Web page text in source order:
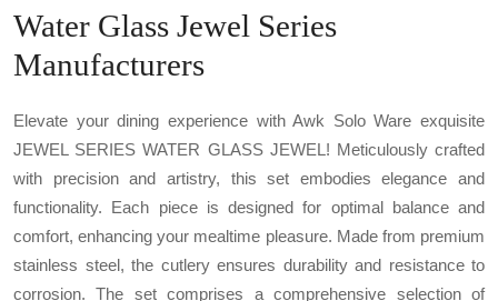
Water Glass Jewel Series
Manufacturers
Elevate your dining experience with Awk Solo Ware exquisite
JEWEL SERIES WATER GLASS JEWEL! Meticulously crafted
with precision and artistry, this set embodies elegance and
functionality. Each piece is designed for optimal balance and
comfort, enhancing your mealtime pleasure. Made from premium
stainless steel, the cutlery ensures durability and resistance to
corrosion. The set comprises a comprehensive selection of